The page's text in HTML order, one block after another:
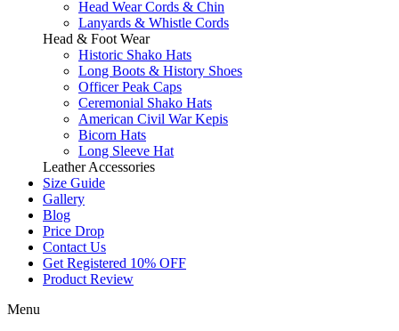
Head Wear Cords & Chin
Lanyards & Whistle Cords
Head & Foot Wear
Historic Shako Hats
Long Boots & History Shoes
Officer Peak Caps
Ceremonial Shako Hats
American Civil War Kepis
Bicorn Hats
Long Sleeve Hat
Leather Accessories
Size Guide
Gallery
Blog
Price Drop
Contact Us
Get Registered 10% OFF
Product Review
Menu